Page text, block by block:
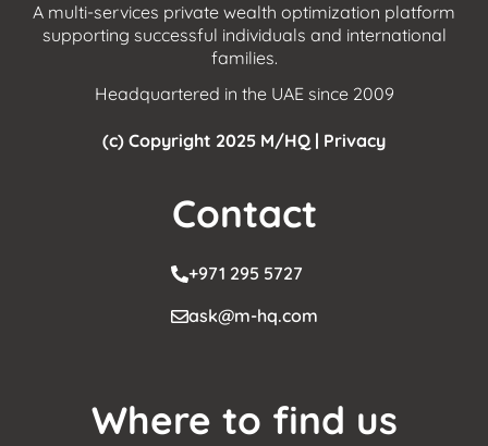
A multi-services private wealth optimization platform
supporting successful individuals and international
families.
Headquartered in the UAE since 2009
(c) Copyright 2025 M/HQ | Privacy
Contact
+971 295 5727
ask@m-hq.com
Where to find us